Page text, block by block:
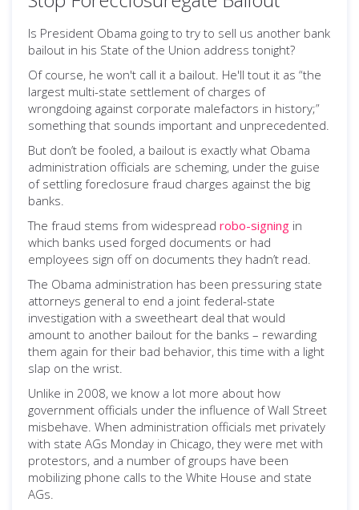
Is President Obama going to try to sell us another bank
bailout in his State of the Union address tonight?
Of course, he won't call it a bailout. He'll tout it as “the
largest multi-state settlement of charges of
wrongdoing against corporate malefactors in history;”
something that sounds important and unprecedented.
But don’t be fooled, a bailout is exactly what Obama
administration officials are scheming, under the guise
of settling foreclosure fraud charges against the big
banks.
The fraud stems from widespread robo-signing in
which banks used forged documents or had
employees sign off on documents they hadn’t read.
The Obama administration has been pressuring state
attorneys general to end a joint federal-state
investigation with a sweetheart deal that would
amount to another bailout for the banks – rewarding
them again for their bad behavior, this time with a light
slap on the wrist.
Unlike in 2008, we know a lot more about how
government officials under the influence of Wall Street
misbehave. When administration officials met privately
with state AGs Monday in Chicago, they were met with
protestors, and a number of groups have been
mobilizing phone calls to the White House and state
AGs.